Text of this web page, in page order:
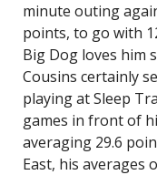
minute outing
points, to go with
Big Dog loves him
Cousins certainly
playing at Sleep
games in front of
averaging 29.6
East, his averages